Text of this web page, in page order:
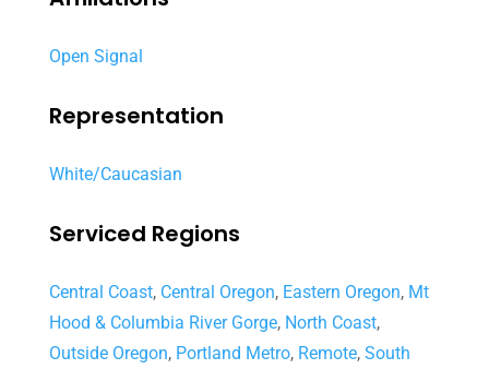
Open Signal
Representation
White/Caucasian
Serviced Regions
Central Coast, Central Oregon, Eastern Oregon, Mt
Hood & Columbia River Gorge, North Coast,
Outside Oregon, Portland Metro, Remote, South